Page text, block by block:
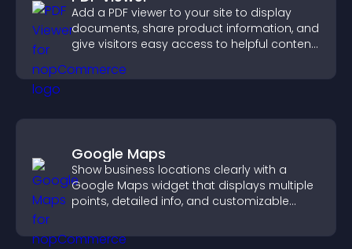
Add a PDF viewer to your site to display
documents, share product information, and
give visitors easy access to helpful content
Google Maps
Show business locations clearly with a
Google Maps widget that displays multiple
points, detailed info, and customizable